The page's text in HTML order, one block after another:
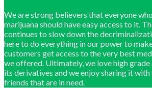
We are strong believers that everyone
marijuana should have easy access to it.
continues to slow down the
here to do everything in our power to
customers get access to the very best
we offered. Ultimately, we love high grade
its derivatives and we enjoy sharing it
friends that are in need.